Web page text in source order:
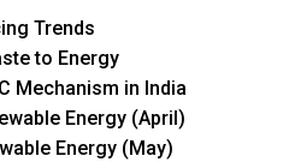
Trends
to Energy
Mechanism in India
Energy (April)
Energy (May)